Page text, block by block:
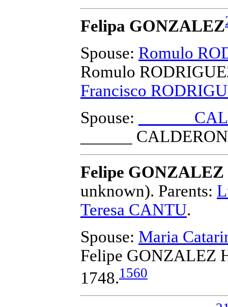
Felipa GONZALEZ
Spouse: Romulo
Romulo
Francisco
Spouse:
______
______ CALDERON
Felipe GONZALEZ
unknown). Parents:
Teresa CANTU.
Spouse: Maria
Felipe GONZALEZ
1748.1560